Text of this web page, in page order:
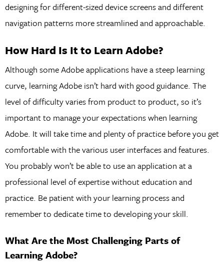
designing for different-sized device screens and different
navigation patterns more streamlined and approachable.
How Hard Is It to Learn Adobe?
Although some Adobe applications have a steep learning
curve, learning Adobe isn’t hard with good guidance. The
level of difficulty varies from product to product, so it’s
important to manage your expectations when learning
Adobe. It will take time and plenty of practice before you get
comfortable with the various user interfaces and features.
You probably won’t be able to use an application at a
professional level of expertise without education and
practice. Be patient with your learning process and
remember to dedicate time to developing your skill.
What Are the Most Challenging Parts of
Learning Adobe?